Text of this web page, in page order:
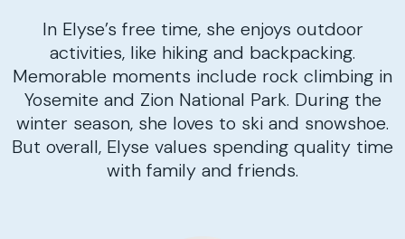
In Elyse’s free time, she enjoys outdoor
activities, like hiking and backpacking.
Memorable moments include rock climbing in
Yosemite and Zion National Park. During the
winter season, she loves to ski and snowshoe.
But overall, Elyse values spending quality time
with family and friends.